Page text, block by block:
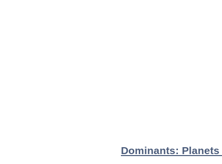
Dominants: